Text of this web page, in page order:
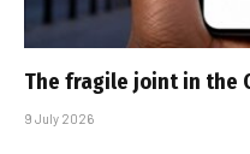
The fragile joint in the
9 July 2026